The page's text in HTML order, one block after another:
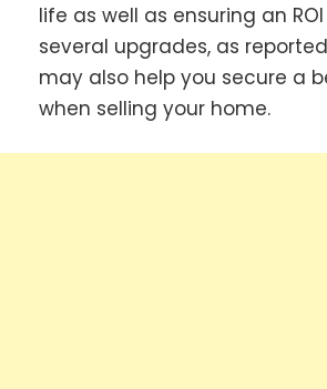
life as well as ensuring an
several upgrades, as
may also help you secure a
when selling your home.